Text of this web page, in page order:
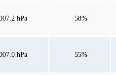
hPa 58%
hPa 55%